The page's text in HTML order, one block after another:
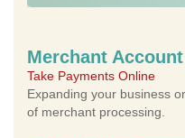
Merchant
Take Payments Online
Expanding your business
of merchant processing.